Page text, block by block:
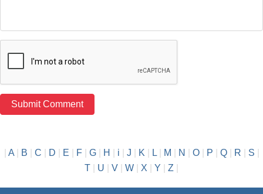
A| B C D E F| G| H i J K| L| M N O| P Q| R S
T
U V W X Y Z